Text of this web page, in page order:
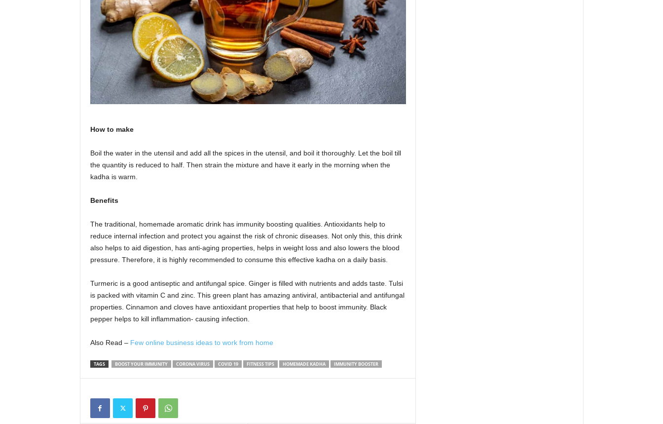
How to make
Boil the water in the utensil and add all the spices in the utensil, and boil it thoroughly. Let the boil till
the quantity is reduced to half. Then strain the mixture and have it early in the morning when the
kadha is warm.
Benefits
The traditional, homemade aromatic drink has immunity boosting qualities. Antioxidants help to
reduce internal infection and protect you against the risk of chronic diseases. Not only this, this drink
also helps to aid digestion, has anti-aging properties, helps in weight loss and also lowers the blood
pressure. Therefore, it is highly recommended to consume this effective kadha on a daily basis.
Turmeric is a good antiseptic and antifungal spice. Ginger is filled with nutrients and adds taste. Tulsi
is packed with vitamin C and zinc. This green plant has amazing antiviral, antibacterial and antifungal
properties. Cinnamon and cloves have antioxidant properties that help to boost immunity. Black
pepper helps to kill inflammation- causing infection.
Also Read – Few online business ideas to work from home
TAGS BOOST YOUR IMMUNITY CORONA VIRUS COVID 19 FITNESS TIPS HOMEMADE KADHA IMMUNITY BOOSTER